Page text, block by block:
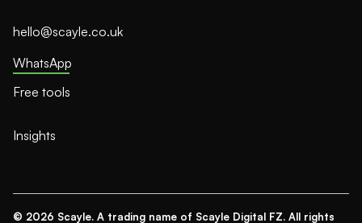
hello@scayle.co.uk
WhatsApp
Free tools
Insights
© 2026 Scayle. A trading name of Scayle Digital FZ. All rights